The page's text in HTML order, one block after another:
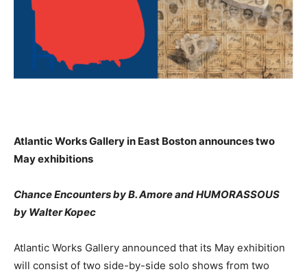
Atlantic Works Gallery in East Boston announces two
May exhibitions
Chance Encounters by B. Amore and HUMORASSOUS
by Walter Kopec
Atlantic Works Gallery announced that its May exhibition
will consist of two side-by-side solo shows from two